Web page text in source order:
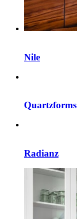
Nile
Quartzforms
Radianz